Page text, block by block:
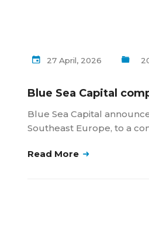
27 April, 2026
Blue Sea Capital
Blue Sea Capital
Southeast Europe, to a
Read More